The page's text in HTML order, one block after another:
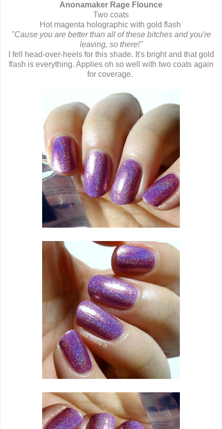
Anonamaker Rage Flounce
Two coats
Hot magenta holographic with gold flash
"Cause you are better than all of these bitches and you're
leaving, so there!"
I fell head-over-heels for this shade. It's bright and that gold
flash is everything. Applies oh so well with two coats again
for coverage.